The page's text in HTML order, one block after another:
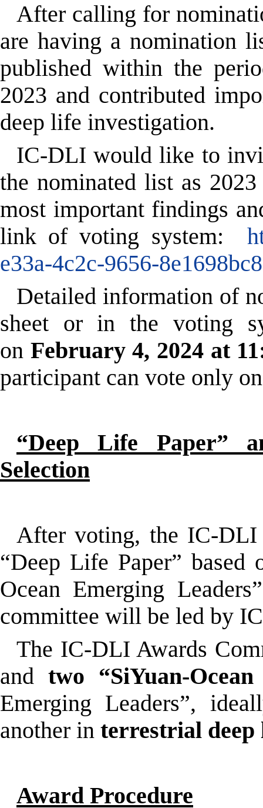
After calling for
are having a nomination
published within the
2023 and contributed
deep life investigation.
IC-DLI would like to
the nominated list as
most important findings
link of voting system:
e33a-4c2c-9656-
Detailed information of
sheet or in the voting
on February 4, 2024 at
participant can vote only
“Deep Life Paper”
Selection
After voting, the IC-DLI
“Deep Life Paper” based
Ocean Emerging
committee will be led by
The IC-DLI Awards
and two “SiYuan-
Emerging Leaders”,
another in terrestrial deep
Award Procedure